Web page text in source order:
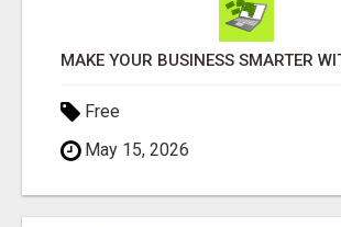
Free
May 15, 2026